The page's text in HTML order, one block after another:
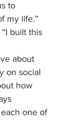
to
my life.”
built this
on social
how
one of